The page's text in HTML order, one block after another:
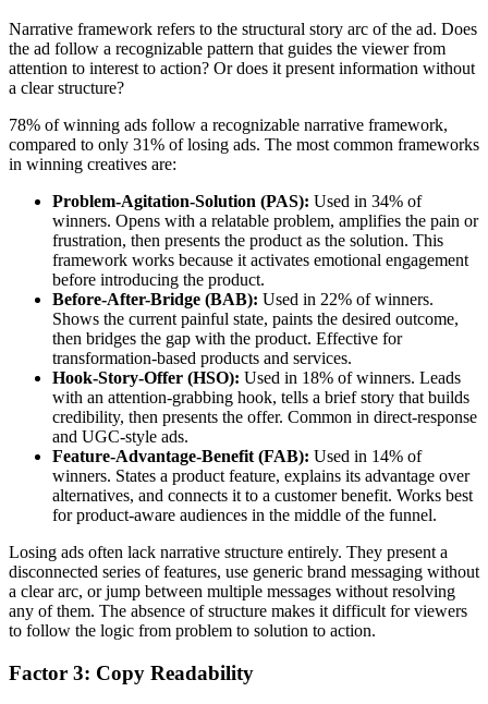
Narrative framework refers to the structural story arc of the ad. Does
the ad follow a recognizable pattern that guides the viewer from
attention to interest to action? Or does it present information without
a clear structure?
78% of winning ads follow a recognizable narrative framework,
compared to only 31% of losing ads. The most common frameworks
in winning creatives are:
Problem-Agitation-Solution (PAS): Used in 34% of
winners. Opens with a relatable problem, amplifies the pain or
frustration, then presents the product as the solution. This
framework works because it activates emotional engagement
before introducing the product.
Before-After-Bridge (BAB): Used in 22% of winners.
Shows the current painful state, paints the desired outcome,
then bridges the gap with the product. Effective for
transformation-based products and services.
Hook-Story-Offer (HSO): Used in 18% of winners. Leads
with an attention-grabbing hook, tells a brief story that builds
credibility, then presents the offer. Common in direct-response
and UGC-style ads.
Feature-Advantage-Benefit (FAB): Used in 14% of
winners. States a product feature, explains its advantage over
alternatives, and connects it to a customer benefit. Works best
for product-aware audiences in the middle of the funnel.
Losing ads often lack narrative structure entirely. They present a
disconnected series of features, use generic brand messaging without
a clear arc, or jump between multiple messages without resolving
any of them. The absence of structure makes it difficult for viewers
to follow the logic from problem to solution to action.
Factor 3: Copy Readability